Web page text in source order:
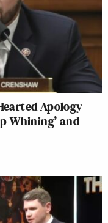
Apology
Whining’ and